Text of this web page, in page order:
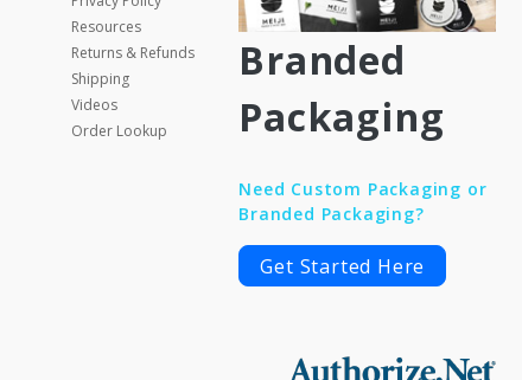
Resources
Returns & Refunds
Shipping
Videos
Order Lookup
Branded
Packaging
Need Custom Packaging or
Branded Packaging?
Get Started Here